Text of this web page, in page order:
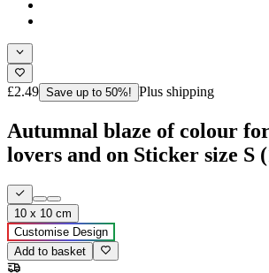
£2.49 Save up to 50%! Plus shipping
Autumnal blaze of colour
lovers and on Sticker size S
10 x 10 cm
Customise Design
Add to basket